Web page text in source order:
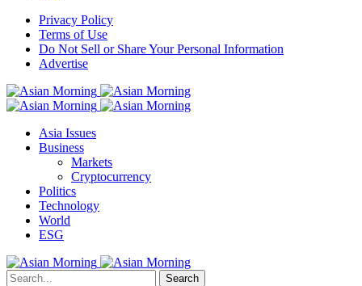
Privacy Policy
Terms of Use
Do Not Sell or Share Your Personal Information
Advertise
Asia Issues
Business
Markets
Cryptocurrency
Politics
Technology
World
ESG
Search